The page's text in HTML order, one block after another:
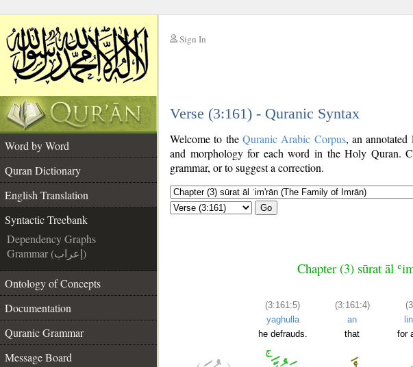
Sign In
Verse (3:161) - Quranic Syntax
Word by Word
Quran Dictionary
English Translation
Syntactic Treebank
Dependency Graphs
Grammar (إعراب)
Ontology of Concepts
Documentation
Quranic Grammar
Message Board
Welcome to the Quranic Arabic Corpus, an
and morphology for each word in the Holy Quran.
grammar, or to suggest a correction.
Go
Chapter (3) sūrat āl
(3:161:5)
yaghulla
he defrauds.
(3:161:4)
an
that
for